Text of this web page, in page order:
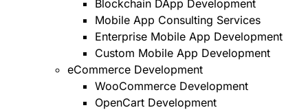
Blockchain DApp Development
Mobile App Consulting Services
Enterprise Mobile App Development
Custom Mobile App Development
eCommerce Development
WooCommerce Development
OpenCart Development